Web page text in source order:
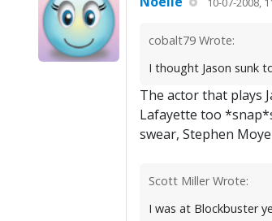
cobalt79 Wrote:
I thought Jason sunk
The actor that plays
Lafayette too
swear, Stephen
Scott Miller Wrote:
I was at Blockbuster